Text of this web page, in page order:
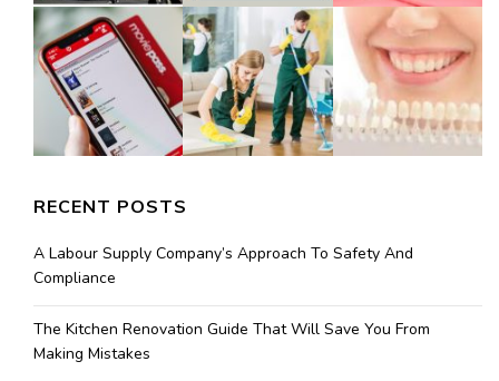
RECENT POSTS
A Labour Supply Company’s Approach To Safety And
Compliance
The Kitchen Renovation Guide That Will Save You From
Making Mistakes